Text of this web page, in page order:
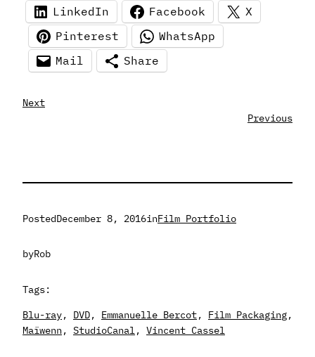
LinkedIn Facebook
X
Pinterest
WhatsApp
Mail
Share
Next
Previous
PostedDecember 8, 2016inFilm Portfolio
byRob
Tags:
Blu-ray, DVD, Emmanuelle Bercot, Film Packaging
Maïwenn, StudioCanal, Vincent Cassel